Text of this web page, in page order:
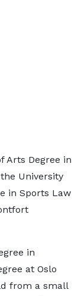
Arts Degree in
University
in Sports Law
in
at Oslo
from a small